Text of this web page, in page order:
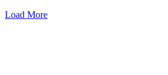
Load More